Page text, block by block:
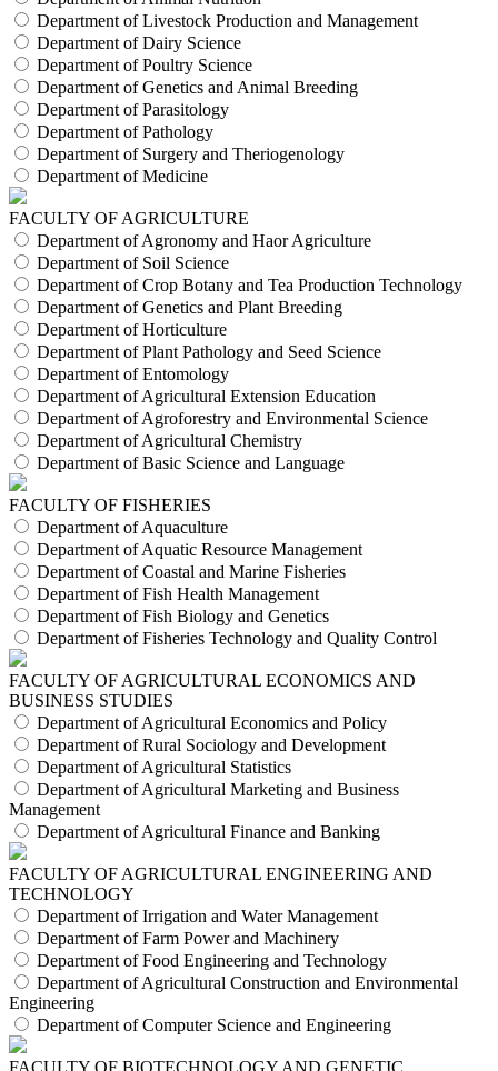
Department of Livestock Production and Management
Department of Dairy Science
Department of Poultry Science
Department of Genetics and Animal Breeding
Department of Parasitology
Department of Pathology
Department of Surgery and Theriogenology
Department of Medicine
FACULTY OF AGRICULTURE
Department of Agronomy and Haor Agriculture
Department of Soil Science
Department of Crop Botany and Tea Production Technology
Department of Genetics and Plant Breeding
Department of Horticulture
Department of Plant Pathology and Seed Science
Department of Entomology
Department of Agricultural Extension Education
Department of Agroforestry and Environmental Science
Department of Agricultural Chemistry
Department of Basic Science and Language
FACULTY OF FISHERIES
Department of Aquaculture
Department of Aquatic Resource Management
Department of Coastal and Marine Fisheries
Department of Fish Health Management
Department of Fish Biology and Genetics
Department of Fisheries Technology and Quality Control
FACULTY OF AGRICULTURAL ECONOMICS AND
BUSINESS STUDIES
Department of Agricultural Economics and Policy
Department of Rural Sociology and Development
Department of Agricultural Statistics
Department of Agricultural Marketing and Business
Management
Department of Agricultural Finance and Banking
FACULTY OF AGRICULTURAL ENGINEERING AND
TECHNOLOGY
Department of Irrigation and Water Management
Department of Farm Power and Machinery
Department of Food Engineering and Technology
Department of Agricultural Construction and Environmental
Engineering
Department of Computer Science and Engineering
FACULTY OF BIOTECHNOLOGY AND GENETIC